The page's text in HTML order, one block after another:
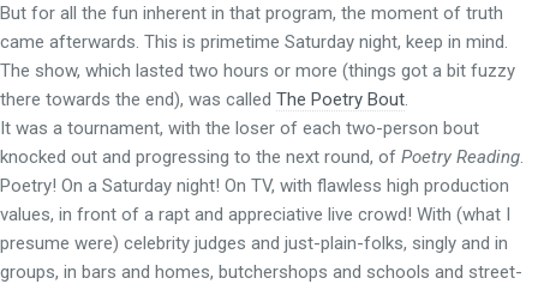
But for all the fun inherent in that program, the moment of truth
came afterwards. This is primetime Saturday night, keep in mind.
The show, which lasted two hours or more (things got a bit fuzzy
there towards the end), was called The Poetry Bout.
It was a tournament, with the loser of each two-person bout
knocked out and progressing to the next round, of Poetry Reading.
Poetry! On a Saturday night! On TV, with flawless high production
values, in front of a rapt and appreciative live crowd! With (what I
presume were) celebrity judges and just-plain-folks, singly and in
groups, in bars and homes, butchershops and schools and street-